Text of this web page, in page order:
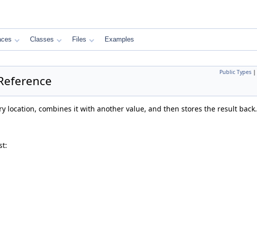
Classes Files Examples
Public Types |
location, combines it with another value, and then stores the result back.